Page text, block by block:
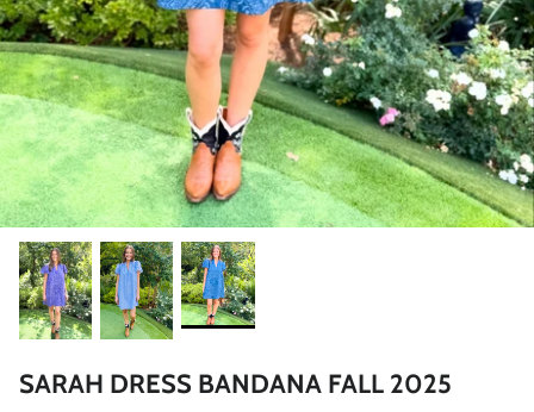
SARAH DRESS BANDANA FALL 2025